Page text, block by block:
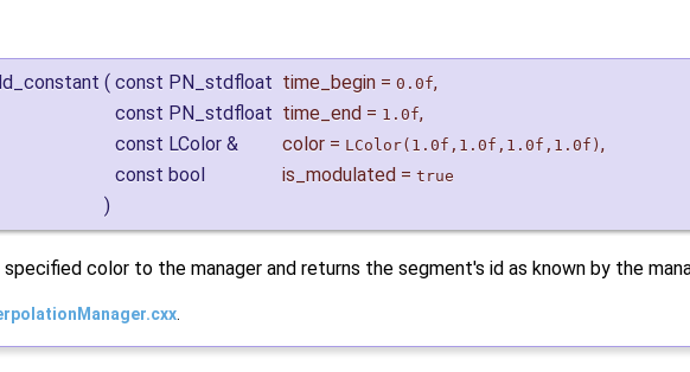
( const PN_stdfloat time_begin = 0.0f,
const PN_stdfloat time_end = 1.0f,
const LColor &
color = LColor(1.0f,1.0f,1.0f,1.0f) ,
const bool
is_modulated = true
)
color to the manager and returns the segment's id as known by the
.